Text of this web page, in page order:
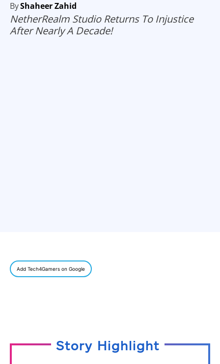
ByShaheer Zahid
NetherRealm Studio Returns To Injustice
After Nearly A Decade!
Add Tech4Gamers on Google
Story Highlight